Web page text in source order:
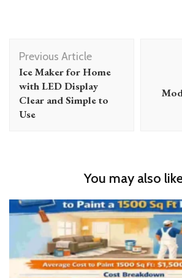
Post
Navigation
Previous Article
Ice Maker for Home
with LED Display
Clear and Simple to
Use
You may also